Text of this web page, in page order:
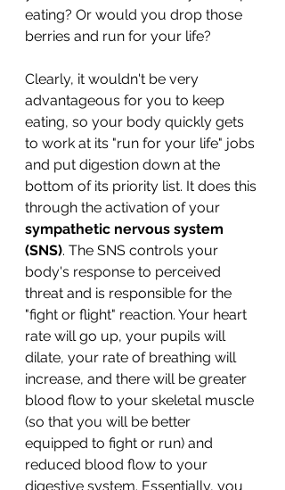
eating? Or would you drop those
berries and run for your life?
Clearly, it wouldn't be very
advantageous for you to keep
eating, so your body quickly gets
to work at its "run for your life" jobs
and put digestion down at the
bottom of its priority list. It does this
through the activation of your
sympathetic nervous system
(SNS). The SNS controls your
body's response to perceived
threat and is responsible for the
"fight or flight" reaction. Your heart
rate will go up, your pupils will
dilate, your rate of breathing will
increase, and there will be greater
blood flow to your skeletal muscle
(so that you will be better
equipped to fight or run) and
reduced blood flow to your
digestive system. Essentially, you